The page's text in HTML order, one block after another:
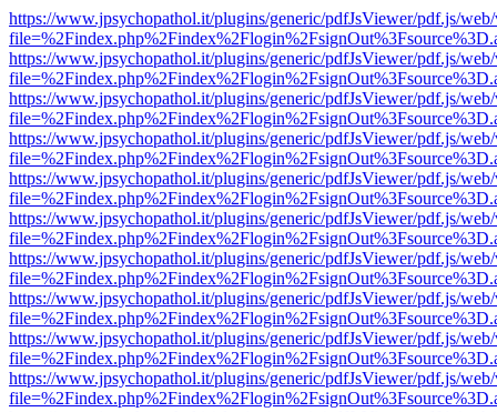
https://www.jpsychopathol.it/plugins/generic/pdfJsViewer/pdf.js/
https://www.jpsychopathol.it/plugins/generic/pdfJsViewer/pdf.js/
https://www.jpsychopathol.it/plugins/generic/pdfJsViewer/pdf.js/
https://www.jpsychopathol.it/plugins/generic/pdfJsViewer/pdf.js/
https://www.jpsychopathol.it/plugins/generic/pdfJsViewer/pdf.js/
https://www.jpsychopathol.it/plugins/generic/pdfJsViewer/pdf.js/
https://www.jpsychopathol.it/plugins/generic/pdfJsViewer/pdf.js/
https://www.jpsychopathol.it/plugins/generic/pdfJsViewer/pdf.js/
https://www.jpsychopathol.it/plugins/generic/pdfJsViewer/pdf.js/
https://www.jpsychopathol.it/plugins/generic/pdfJsViewer/pdf.js/